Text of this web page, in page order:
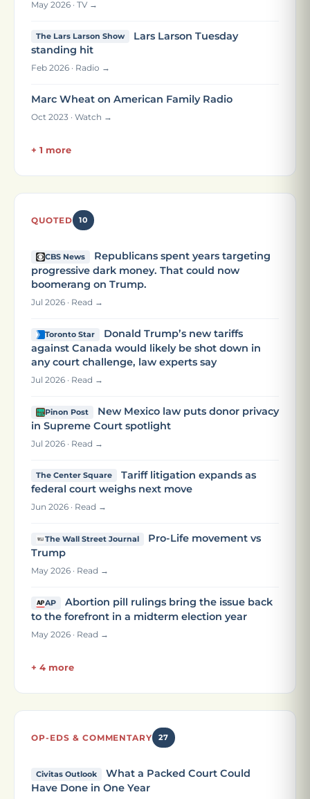
May 2026 · TV →
The Lars Larson Show
Lars Larson Tuesday
standing hit
Feb 2026 · Radio →
Marc Wheat on American Family Radio
Oct 2023 · Watch →
+ 1 more
QUOTED 10
CBS News
Republicans spent years targeting
progressive dark money. That could now
boomerang on Trump.
Jul 2026 · Read →
Toronto Star
Donald Trump’s new tariffs
against Canada would likely be shot down in
any court challenge, law experts say
Jul 2026 · Read →
Pinon Post
New Mexico law puts donor privacy
in Supreme Court spotlight
Jul 2026 · Read →
The Center Square
Tariff litigation expands as
federal court weighs next move
Jun 2026 · Read →
The Wall Street Journal
Pro-Life movement vs
Trump
May 2026 · Read →
AP
Abortion pill rulings bring the issue back
to the forefront in a midterm election year
May 2026 · Read →
+ 4 more
OP-EDS & COMMENTARY 27
Civitas Outlook
What a Packed Court Could
Have Done in One Year